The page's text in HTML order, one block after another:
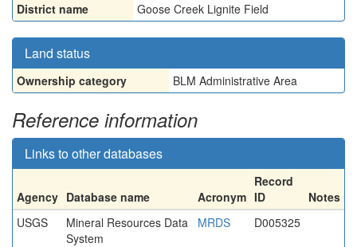
District name Goose Creek Lignite Field
Land status
Ownership category BLM Administrative Area
Reference information
Links to other databases
Agency Database name Acronym
Record
ID
Notes
USGS
Mineral Resources Data
System
MRDS D005325